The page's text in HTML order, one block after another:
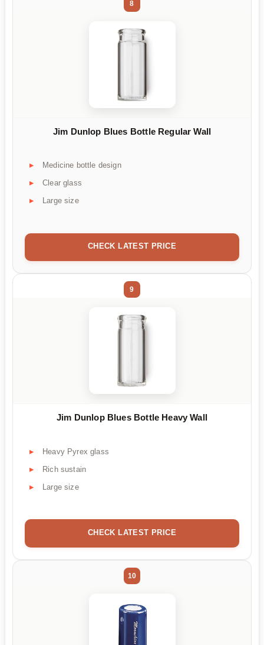
8
Jim Dunlop Blues Bottle Regular Wall
Medicine bottle design
Clear glass
Large size
CHECK LATEST PRICE
9
Jim Dunlop Blues Bottle Heavy Wall
Heavy Pyrex glass
Rich sustain
Large size
CHECK LATEST PRICE
10